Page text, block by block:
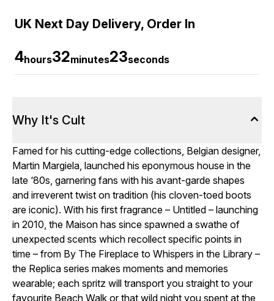
UK Next Day Delivery, Order In
4hours32minutes22seconds
Why It's Cult
Famed for his cutting-edge collections, Belgian designer,
Martin Margiela, launched his eponymous house in the
late ‘80s, garnering fans with his avant-garde shapes
and irreverent twist on tradition (his cloven-toed boots
are iconic). With his first fragrance – Untitled – launching
in 2010, the Maison has since spawned a swathe of
unexpected scents which recollect specific points in
time – from By The Fireplace to Whispers in the Library –
the Replica series makes moments and memories
wearable; each spritz will transport you straight to your
favourite Beach Walk or that wild night you spent at the